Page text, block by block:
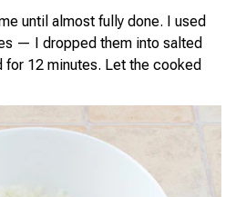
until almost fully done. I used
— I dropped them into salted
for 12 minutes. Let the cooked